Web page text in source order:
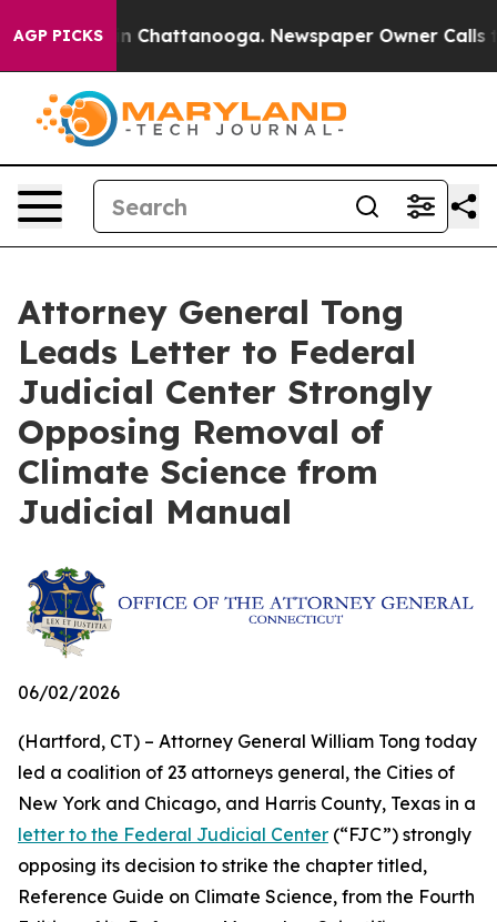
AGP PICKS
Chaos in Chattanooga. Newspaper Owner Calls
Attorney General Tong
Leads Letter to Federal
Judicial Center Strongly
Opposing Removal of
Climate Science from
Judicial Manual
06/02/2026
(Hartford, CT) – Attorney General William Tong today
led a coalition of 23 attorneys general, the Cities of
New York and Chicago, and Harris County, Texas in a
letter to the Federal Judicial Center (“FJC”) strongly
opposing its decision to strike the chapter titled,
Reference Guide on Climate Science, from the Fourth